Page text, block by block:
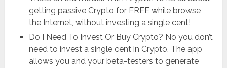
getting passive Crypto for FREE while browse
the Internet, without investing a single cent!
Do I Need To Invest Or Buy Crypto? No you don’t
need to invest a single cent in Crypto. The app
allows you and your beta-testers to generate